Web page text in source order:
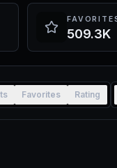
509.3K
Favorites Rating